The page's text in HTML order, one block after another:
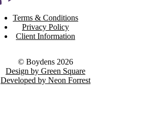
Terms & Conditions
Privacy Policy
Client Information
© Boydens 2026
Design by Green Square
Developed by Neon Forrest